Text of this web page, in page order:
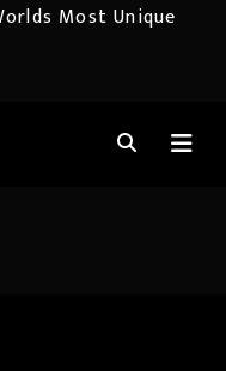
Most Unique